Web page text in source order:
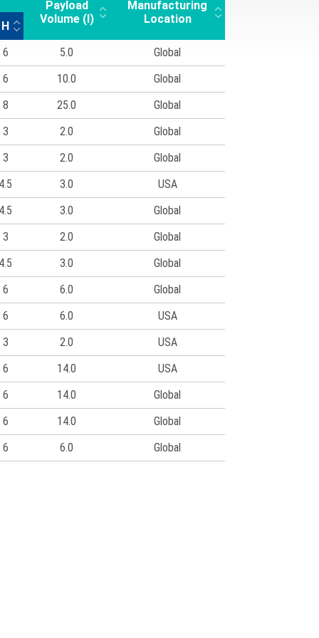
Payload
Volume (l)
Manufacturing
Location
H
6
5.0
Global
6
10.0
Global
8
25.0
Global
3
2.0
Global
3
2.0
Global
3.0
USA
3.0
Global
3
2.0
Global
3.0
Global
6
6.0
Global
6
6.0
USA
3
2.0
USA
6
14.0
USA
6
14.0
Global
6
14.0
Global
6
6.0 Global